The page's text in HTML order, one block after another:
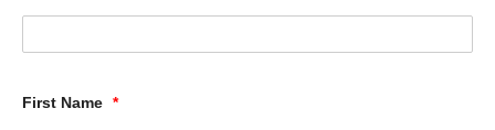
First Name *